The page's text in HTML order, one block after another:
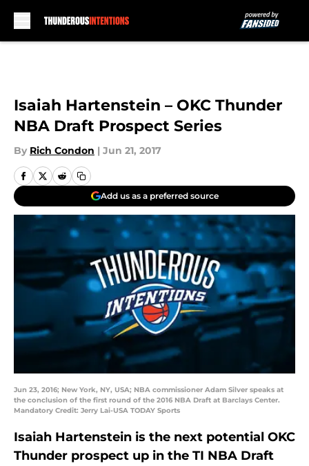
Isaiah Hartenstein – OKC Thunder
NBA Draft Prospect Series
By Rich Condon | Jun 21, 2017
Add us as a preferred source
Jun 23, 2016; New York, NY, USA; NBA commissioner Adam Silver speaks at
the conclusion of the first round of the 2016 NBA Draft at Barclays Center.
Mandatory Credit: Jerry Lai-USA TODAY Sports
Isaiah Hartenstein is the next potential OKC
Thunder prospect up in the TI NBA Draft